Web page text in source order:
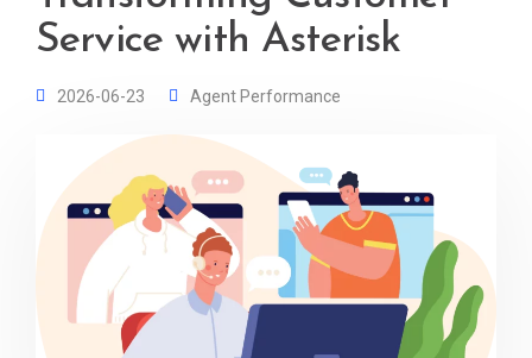
Service with Asterisk
2026-06-23 Agent Performance